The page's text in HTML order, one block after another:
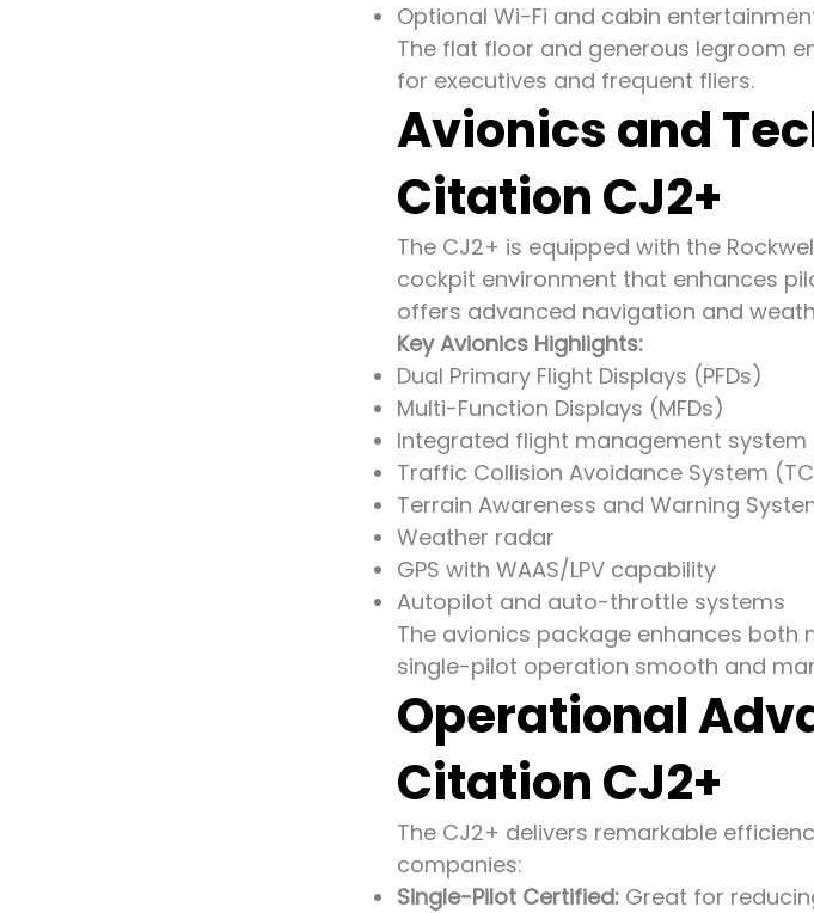
Optional Wi-Fi and cabin
The flat floor and generous legroom
for executives and frequent fliers.
Avionics and
Citation CJ2+
The CJ2+ is equipped with the
cockpit environment that enhances
offers advanced navigation and
Key Avionics Highlights:
Dual Primary Flight Displays (PFDs)
Multi-Function Displays (MFDs)
Integrated flight management system
Traffic Collision Avoidance System
Terrain Awareness and Warning
Weather radar
GPS with WAAS/LPV capability
Autopilot and auto-throttle systems
The avionics package enhances
single-pilot operation smooth and
Operational
Citation CJ2+
The CJ2+ delivers remarkable
companies:
Single-Pilot Certified: Great for